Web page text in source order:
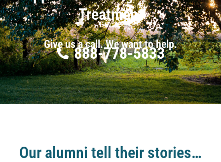
Treatment
Give us a call. We want to help.
888-778-5833
Our alumni tell their stories…